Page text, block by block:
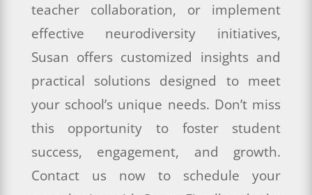
teacher collaboration, or implement
effective neurodiversity initiatives,
Susan offers customized insights and
practical solutions designed to meet
your school’s unique needs. Don’t miss
this opportunity to foster student
success, engagement, and growth.
Contact us now to schedule your